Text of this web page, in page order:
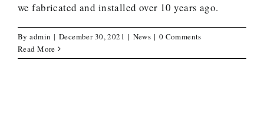
we fabricated and installed over 10 years ago.
Byadmin | December 30, 2021 | News | 0 Comments
Read More